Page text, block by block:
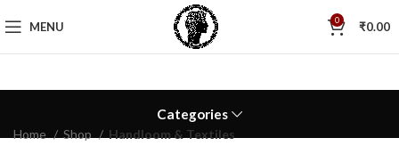
MENU 0 ₹0.00
Categories
Home Shop
Handloom & Textiles